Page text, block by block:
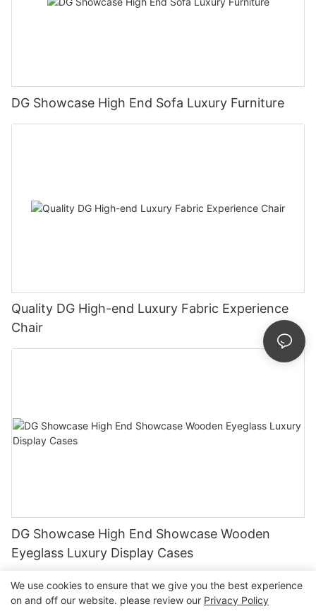
DG Showcase High End Sofa Luxury Furniture
Quality DG High-end Luxury Fabric Experience
Chair
DG Showcase High End Showcase Wooden
Eyeglass Luxury Display Cases
We use cookies to ensure that we give you the best experience
on and off our website. please review our Privacy Policy